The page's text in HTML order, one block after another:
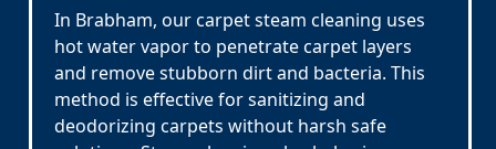
In Brabham, our carpet steam cleaning uses
hot water vapor to penetrate carpet layers
and remove stubborn dirt and bacteria. This
method is effective for sanitizing and
deodorizing carpets without harsh safe